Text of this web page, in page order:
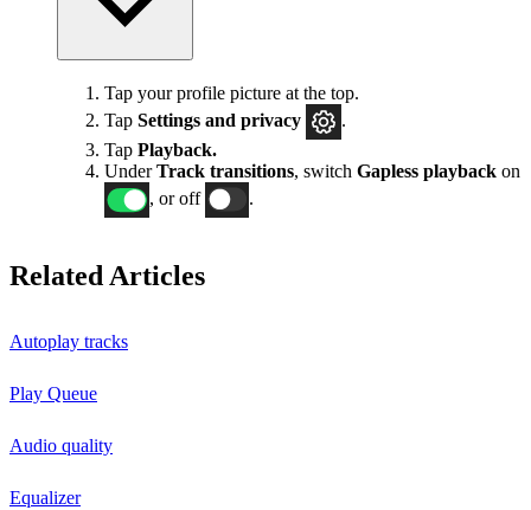
Tap your profile picture at the top.
Tap Settings and privacy
.
Tap Playback.
UnderTrack transitions, switch Gapless playback on
, or off
.
Related Articles
Autoplay tracks
Play Queue
Audio quality
Equalizer